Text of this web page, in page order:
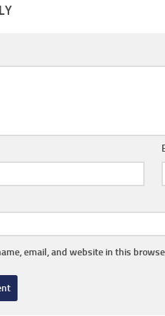
email, and website in this